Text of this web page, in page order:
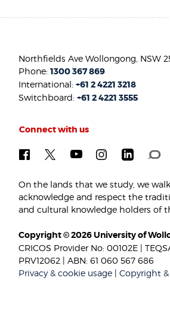
Northfields Ave Wollongong, NSW
Phone:1300 367 869
International:+61 2 4221 3218
Switchboard:+61 2 4221 3555
Connect with us
On the lands that we study, we
acknowledge and respect the
and cultural knowledge holders of
Copyright © 2026 University of
CRICOS Provider No: 00102E |
PRV12062 | ABN: 61 060 567 686
Privacy & cookie usage |Copyright